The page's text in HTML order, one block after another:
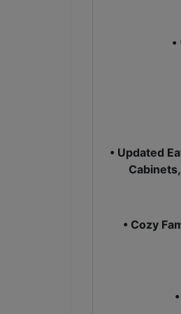
• Updated
• Cozy